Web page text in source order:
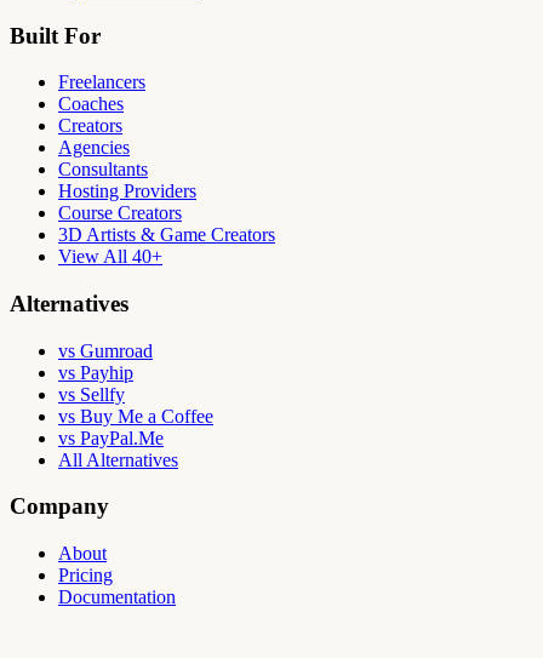
Built For
Freelancers
Coaches
Creators
Agencies
Consultants
Hosting Providers
Course Creators
3D Artists & Game Creators
View All 40+
Alternatives
vs Gumroad
vs Payhip
vs Sellfy
vs Buy Me a Coffee
vs PayPal.Me
All Alternatives
Company
About
Pricing
Documentation